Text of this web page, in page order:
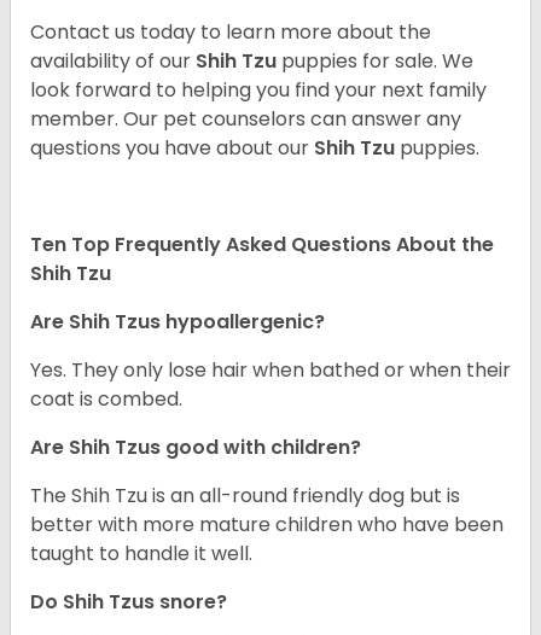
Contact us today to learn more about the
availability of our Shih Tzu puppies for sale. We
look forward to helping you find your next family
member. Our pet counselors can answer any
questions you have about our Shih Tzu puppies.
Ten Top Frequently Asked Questions About the
Shih Tzu
Are Shih Tzus hypoallergenic?
Yes. They only lose hair when bathed or when their
coat is combed.
Are Shih Tzus good with children?
The Shih Tzu is an all-round friendly dog but is
better with more mature children who have been
taught to handle it well.
Do Shih Tzus snore?